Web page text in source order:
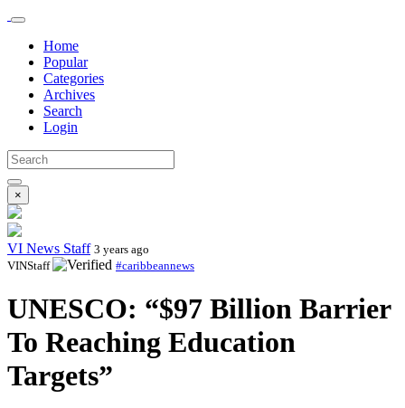
Home
Popular
Categories
Archives
Search
Login
×
VI News Staff 3 years ago
VINStaff
#caribbeannews
UNESCO: “$97 Billion Barrier
To Reaching Education
Targets”